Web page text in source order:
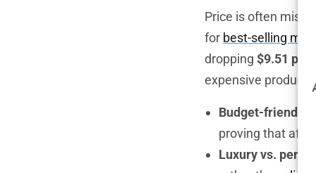
Price is often
for best-selling
dropping$9.51 per
expensive
Budget-friendly
proving that
Luxury vs.